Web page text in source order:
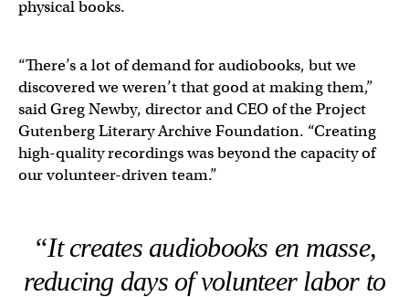
physical books.
“There’s a lot of demand for audiobooks, but we
discovered we weren’t that good at making them,”
said ​​Greg Newby, director and CEO of the Project
Gutenberg Literary Archive Foundation. “Creating
high-quality recordings was beyond the capacity of
our volunteer-driven team.”
“It creates audiobooks en masse,
reducing days of volunteer labor to